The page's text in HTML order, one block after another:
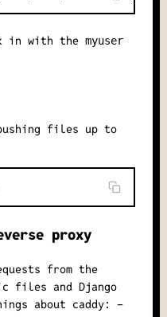
in with the myuser
files up to
proxy
from the
files and Django
about caddy: -